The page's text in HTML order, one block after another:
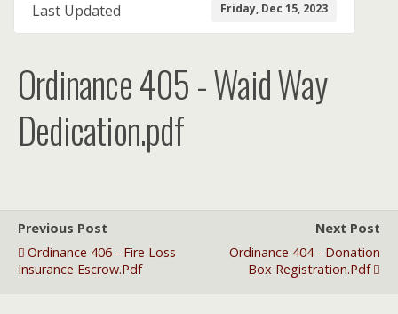
Last Updated Friday, Dec 15, 2023
Ordinance 405 - Waid Way
Dedication.pdf
Previous Post
Ordinance 406 - Fire Loss
Insurance Escrow.pdf
Next Post
Ordinance 404 - Donation
Box Registration.pdf